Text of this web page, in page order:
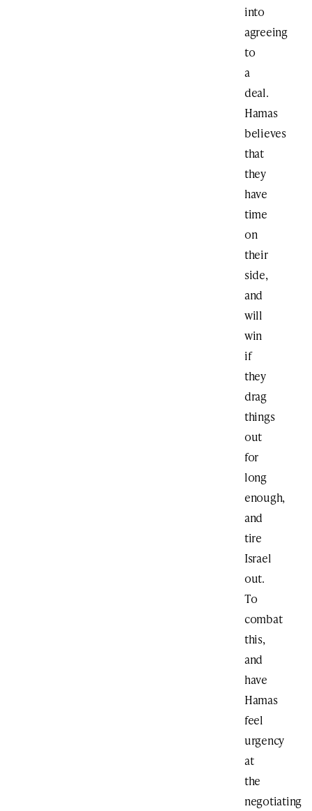
into
agreeing
to
a
deal.
Hamas
believes
that
they
have
time
on
their
side,
and
will
win
if
they
drag
things
out
for
long
enough,
and
tire
Israel
out.
To
combat
this,
and
have
Hamas
feel
urgency
at
the
negotiating